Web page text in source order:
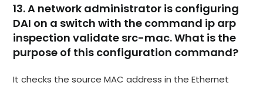
13. A network administrator is configuring
DAI on a switch with the command ip arp
inspection validate src-mac. What is the
purpose of this configuration command?
It checks the source MAC address in the Ethernet